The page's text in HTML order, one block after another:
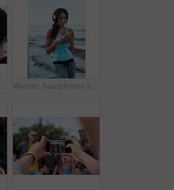
Woman, headphones and fitness by beach with phone, exercise break and listen to music from mobile app. Active, black person or runner outdoor by ocean with promenade, wellness or audio tech for radio